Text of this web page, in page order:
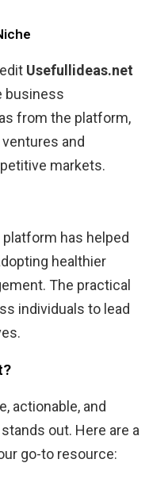
Usefullideas.net
business
from the platform,
and
markets.
has helped
healthier
The practical
individuals to lead
actionable, and
stands out. Here are a
go-to resource: